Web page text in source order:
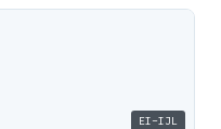
EI-IJL